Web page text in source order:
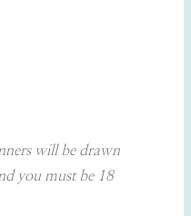
will be drawn
you must be 18